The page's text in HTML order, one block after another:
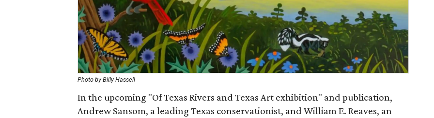
Photo by Billy Hassell
In the upcoming "Of Texas Rivers and Texas Art exhibition" and publication,
Andrew Sansom, a leading Texas conservationist, and William E. Reaves, an